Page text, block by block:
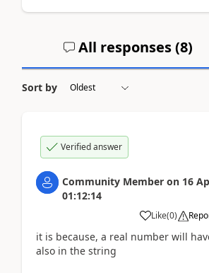
All responses (8)
Sort by
Verified answer
Community Member on 16
01:12:14
Like(0)
it is because, a real number will
also in the string